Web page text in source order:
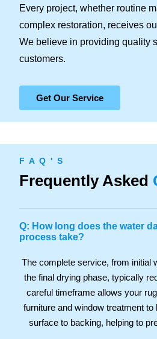
Every project, whether routine
complex restoration, receives
We believe in providing quality
customers.
Get Our Service
F A Q ' S
Frequently Asked
Q: How long does the water
process take?
The complete service, from initial
the final drying phase, typically
careful timeframe allows your
furniture and window treatment
surface to backing, helping to